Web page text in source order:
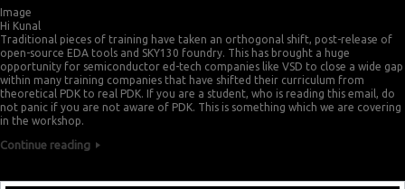
Image
Hi Kunal
Traditional pieces of training have taken an orthogonal shift, post-release of
open-source EDA tools and SKY130 foundry. This has brought a huge
opportunity for semiconductor ed-tech companies like VSD to close a wide gap
within many training companies that have shifted their curriculum from
theoretical PDK to real PDK. If you are a student, who is reading this email, do
not panic if you are not aware of PDK. This is something which we are covering
in the workshop.
Continue reading